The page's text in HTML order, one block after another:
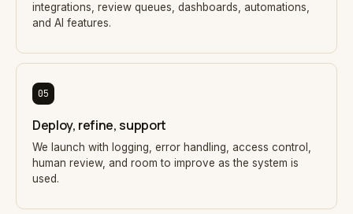
integrations, review queues, dashboards, automations,
and AI features.
05
Deploy, refine, support
We launch with logging, error handling, access control,
human review, and room to improve as the system is
used.